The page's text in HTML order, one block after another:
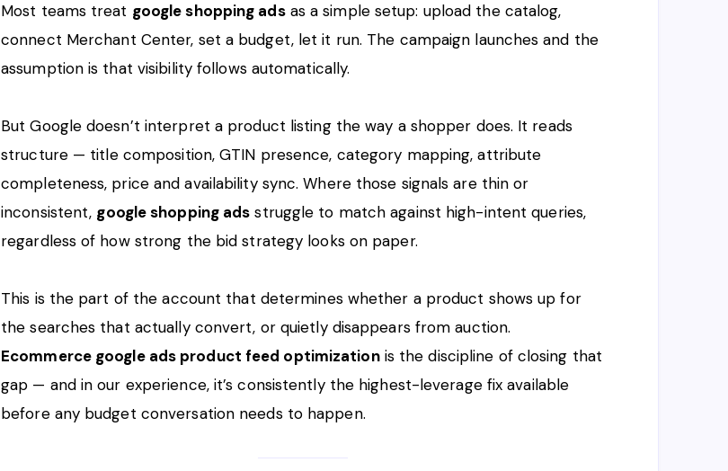
Most teams treat google shopping adsas a simple setup: upload the catalog,
connect Merchant Center, set a budget, let it run. The campaign launches and the
assumption is that visibility follows automatically.
But Google doesn’t interpret a product listing the way a shopper does. It reads
structure — title composition, GTIN presence, category mapping, attribute
completeness, price and availability sync. Where those signals are thin or
inconsistent, google shopping ads struggle to match against high-intent queries,
regardless of how strong the bid strategy looks on paper.
This is the part of the account that determines whether a product shows up for
the searches that actually convert, or quietly disappears from auction.
Ecommerce google ads product feed optimizationis the discipline of closing that
gap — and in our experience, it’s consistently the highest-leverage fix available
before any budget conversation needs to happen.